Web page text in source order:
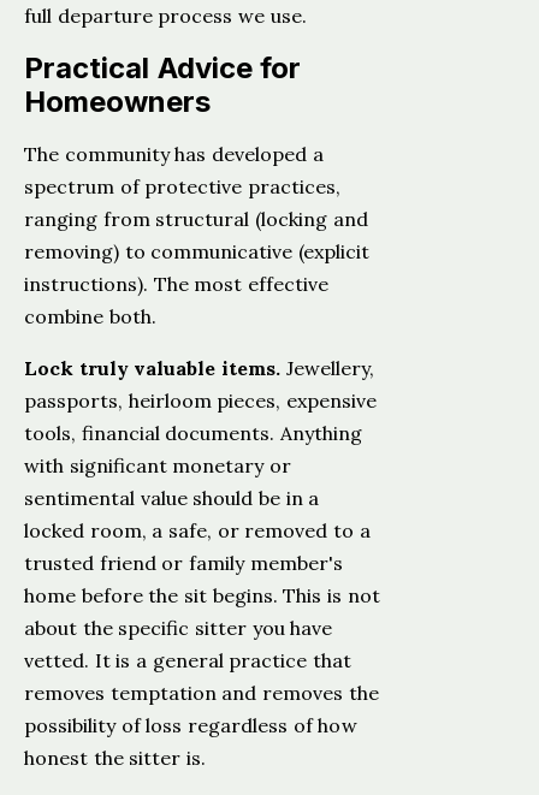
full departure process we use.
Practical Advice for
Homeowners
The community has developed a
spectrum of protective practices,
ranging from structural (locking and
removing) to communicative (explicit
instructions). The most effective
combine both.
Lock truly valuable items. Jewellery,
passports, heirloom pieces, expensive
tools, financial documents. Anything
with significant monetary or
sentimental value should be in a
locked room, a safe, or removed to a
trusted friend or family member's
home before the sit begins. This is not
about the specific sitter you have
vetted. It is a general practice that
removes temptation and removes the
possibility of loss regardless of how
honest the sitter is.